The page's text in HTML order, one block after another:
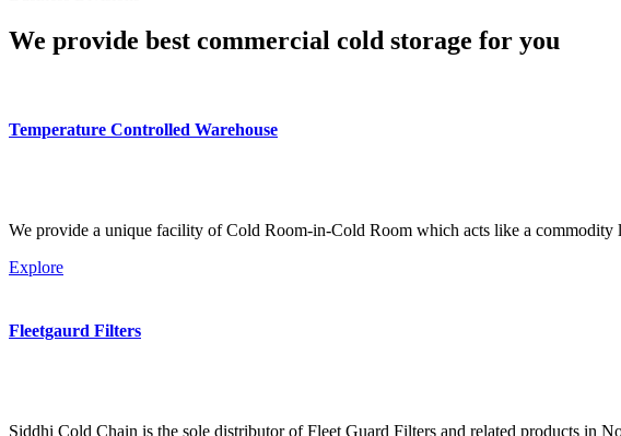
We provide best commercial cold storage for you
Temperature Controlled Warehouse
We provide a unique facility of Cold Room-in-Cold Room which acts like a commodity
Explore
Fleetgaurd Filters
Siddhi Cold Chain is the sole distributor of Fleet Guard Filters and related products in